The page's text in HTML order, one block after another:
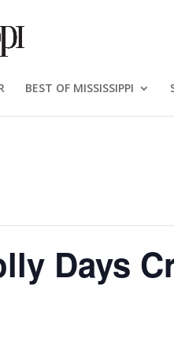
BEST OF MISSISSIPPI
Days